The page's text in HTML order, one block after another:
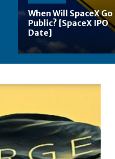
When Will SpaceX Go
Public? [SpaceX IPO
Date]